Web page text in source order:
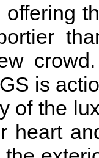
offering
is
of the
heart